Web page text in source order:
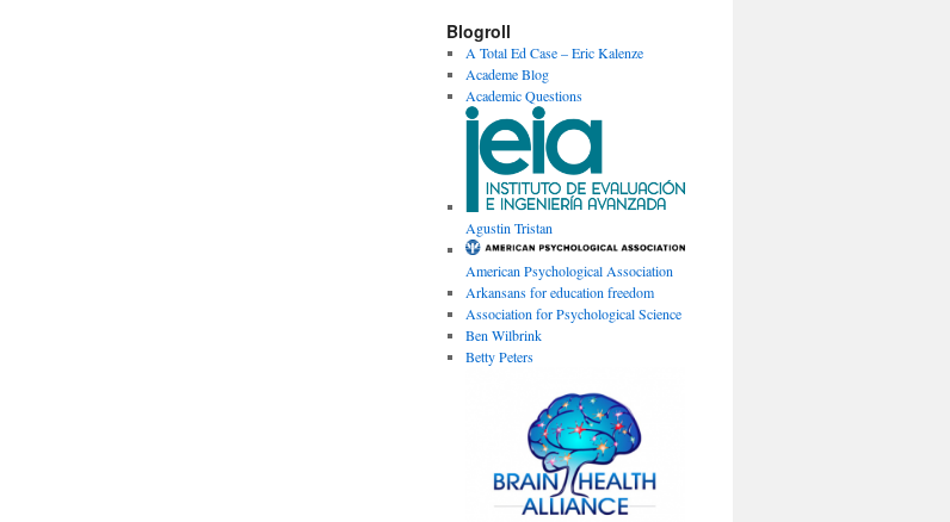
Blogroll
A Total Ed Case – Eric Kalenze
Academe Blog
Academic Questions
Agustin Tristan
American Psychological Association
Arkansans for education freedom
Association for Psychological Science
Ben Wilbrink
Betty Peters